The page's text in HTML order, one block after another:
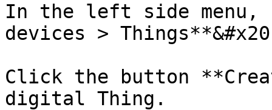
In the left side menu,
devices >
Click the button
digital Thing.